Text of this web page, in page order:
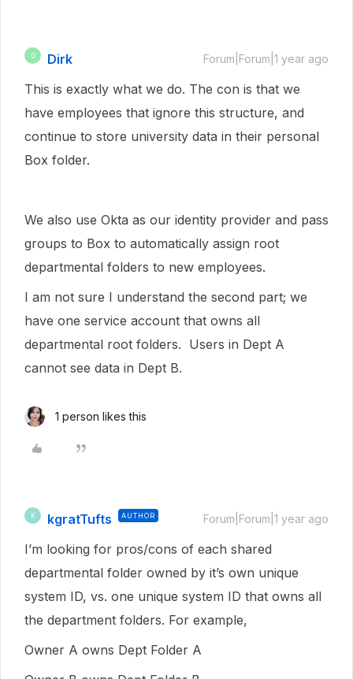
D Dirk Forum|Forum|1 year ago
This is exactly what we do. The con is that we
have employees that ignore this structure, and
continue to store university data in their personal
Box folder.
We also use Okta as our identity provider and pass
groups to Box to automatically assign root
departmental folders to new employees.
I am not sure I understand the second part; we
have one service account that owns all
departmental root folders. Users in Dept A
cannot see data in Dept B.
1 person likes this
K kgratTufts AUTHOR Forum|Forum|1 year ago
I’m looking for pros/cons of each shared
departmental folder owned by it’s own unique
system ID, vs. one unique system ID that owns all
the department folders. For example,
Owner A owns Dept Folder A